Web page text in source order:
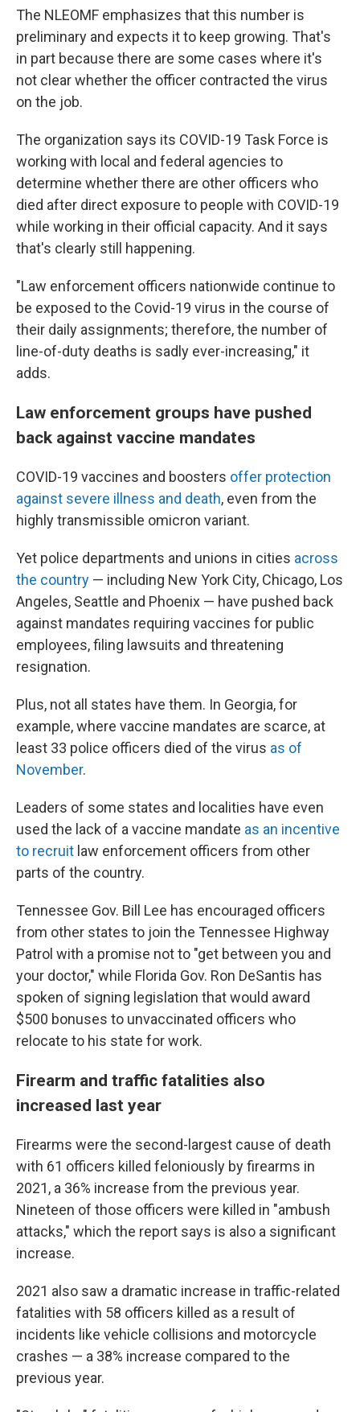
The NLEOMF emphasizes that this number is
preliminary and expects it to keep growing. That's
in part because there are some cases where it's
not clear whether the officer contracted the virus
on the job.
The organization says its COVID-19 Task Force is
working with local and federal agencies to
determine whether there are other officers who
died after direct exposure to people with COVID-19
while working in their official capacity. And it says
that's clearly still happening.
"Law enforcement officers nationwide continue to
be exposed to the Covid-19 virus in the course of
their daily assignments; therefore, the number of
line-of-duty deaths is sadly ever-increasing," it
adds.
Law enforcement groups have pushed
back against vaccine mandates
COVID-19 vaccines and boosters offer protection
against severe illness and death, even from the
highly transmissible omicron variant.
Yet police departments and unions in cities across
the country — including New York City, Chicago, Los
Angeles, Seattle and Phoenix — have pushed back
against mandates requiring vaccines for public
employees, filing lawsuits and threatening
resignation.
Plus, not all states have them. In Georgia, for
example, where vaccine mandates are scarce, at
least 33 police officers died of the virus as of
November.
Leaders of some states and localities have even
used the lack of a vaccine mandate as an incentive
to recruit law enforcement officers from other
parts of the country.
Tennessee Gov. Bill Lee has encouraged officers
from other states to join the Tennessee Highway
Patrol with a promise not to "get between you and
your doctor," while Florida Gov. Ron DeSantis has
spoken of signing legislation that would award
$500 bonuses to unvaccinated officers who
relocate to his state for work.
Firearm and traffic fatalities also
increased last year
Firearms were the second-largest cause of death
with 61 officers killed feloniously by firearms in
2021, a 36% increase from the previous year.
Nineteen of those officers were killed in "ambush
attacks," which the report says is also a significant
increase.
2021 also saw a dramatic increase in traffic-related
fatalities with 58 officers killed as a result of
incidents like vehicle collisions and motorcycle
crashes — a 38% increase compared to the
previous year.